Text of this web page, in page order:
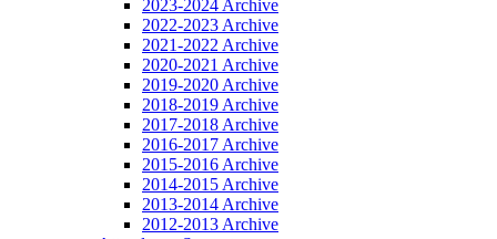
2023-2024 Archive
2022-2023 Archive
2021-2022 Archive
2020-2021 Archive
2019-2020 Archive
2018-2019 Archive
2017-2018 Archive
2016-2017 Archive
2015-2016 Archive
2014-2015 Archive
2013-2014 Archive
2012-2013 Archive